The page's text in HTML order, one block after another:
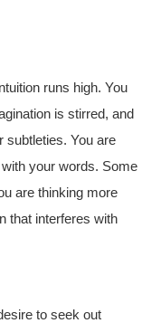
runs high. You
is stirred, and
subtleties. You are
your words. Some
are thinking more
that interferes with
to seek out